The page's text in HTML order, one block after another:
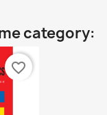
category:
favorite_border